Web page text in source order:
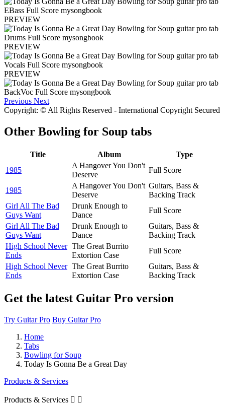
PREVIEW
PREVIEW
PREVIEW
Previous Next
Copyright: © All Rights Reserved - International Copyright Secured
Other Bowling for Soup tabs
Title Album
Type
1985
A Hangover You Don't
Deserve
Full Score
1985
A Hangover You Don't
Deserve
Guitars, Bass &
Backing Track
Girl All The Bad
Guys Want
Drunk Enough to
Dance
Full Score
Girl All The Bad
Guys Want
Drunk Enough to
Dance
Guitars, Bass &
Backing Track
High School Never
Ends
The Great Burrito
Extortion Case
Full Score
High School Never
Ends
The Great Burrito
Extortion Case
Guitars, Bass &
Backing Track
Get the latest Guitar Pro version
Try Guitar Pro Buy Guitar Pro
Home
Tabs
Bowling for Soup
Today Is Gonna Be a Great Day
Products & Services
Products & Services  